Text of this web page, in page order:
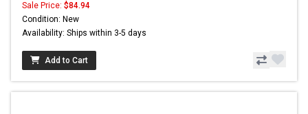
Sale Price: $84.94
Condition: New
Availability: Ships within 3-5 days
Add to Cart